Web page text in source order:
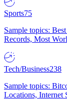
Sports75
Sample topics:
Records, Most
Tech/Business238
Sample topics:
Locations, Internet